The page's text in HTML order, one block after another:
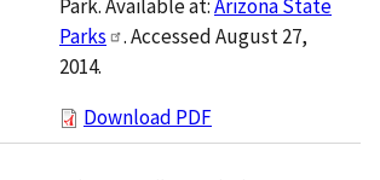
Park. Available at:Arizona State
Parks
. Accessed August 27,
2014.
Download PDF